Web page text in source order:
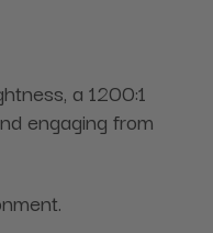
a 1200:1
engaging from